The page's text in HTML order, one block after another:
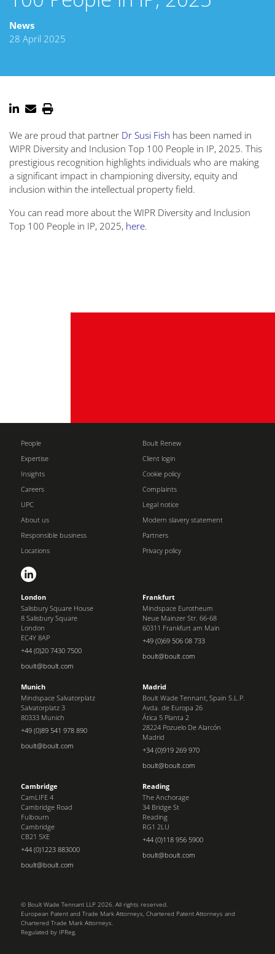
News
28 April 2025
We are proud that partner Dr Susi Fish has been named in
WIPR Diversity and Inclusion Top 100 People in IP, 2025. This
prestigious recognition highlights individuals who are making
a significant impact in championing diversity, equity and
inclusion within the intellectual property field.
You can read more about the WIPR Diversity and Inclusion
Top 100 People in IP, 2025, here.
People
Expertise
Insights
Careers
UPC
About us
Responsible business
Locations
Boult Renew
Client login
Cookie policy
Complaints
Legal notice
Modern slavery statement
Partners
Privacy policy
London
Salisbury Square House
8 Salisbury Square
London
EC4Y 8AP
+44 (0)20 7430 7500
boult@boult.com
Frankfurt
Mindspace Eurotheum
Neue Mainzer Str. 66-68
60311 Frankfurt am Main
+49 (0)69 506 08 733
boult@boult.com
Munich
Mindspace Salvatorplatz
Salvatorplatz 3
80333 Munich
+49 (0)89 541 978 890
boult@boult.com
Madrid
Boult Wade Tennant, Spain S.L.P.
Avda. de Europa 26
Ática 5 Planta 2
28224 Pozuelo De Alarcón
Madrid
+34 (0)919 269 970
boult@boult.com
Cambridge
CamLIFE 4
Cambridge Road
Fulbourn
Cambridge
CB21 5XE
+44 (0)1223 883000
boult@boult.com
Reading
The Anchorage
34 Bridge St
Reading
RG1 2LU
+44 (0)118 956 5900
boult@boult.com
© Boult Wade Tennant LLP 2026. All rights reserved.
European Patent and Trade Mark Attorneys, Chartered Patent Attorneys and
Chartered Trade Mark Attorneys.
Regulated by IPReg.